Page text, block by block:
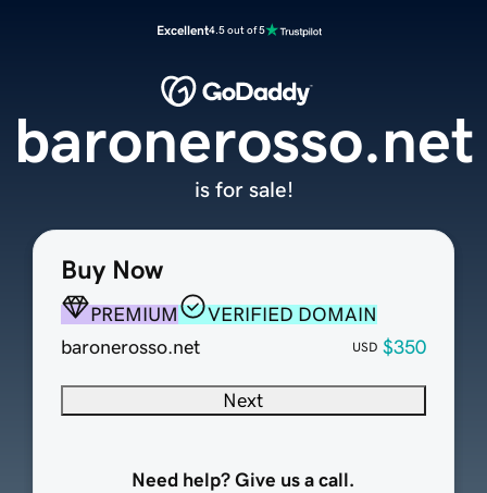
Excellent4.5 out of 5
Buy Now
PREMIUM
VERIFIED DOMAIN
baronerosso.net
USD $350
Next
Need help? Give us a call.
baronerosso.net
is for sale!